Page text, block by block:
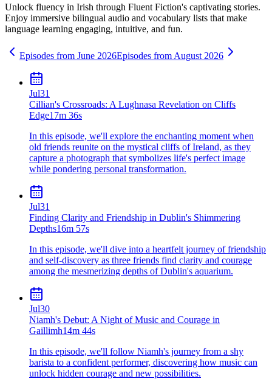
Unlock fluency in Irish through Fluent Fiction's captivating stories.
Enjoy immersive bilingual audio and vocabulary lists that make
language learning engaging, intuitive, and fun.
Episodes from June 2026Episodes from August 2026
Jul31
Cillian's Crossroads: A Lughnasa Revelation on Cliffs
Edge17m 36s
In this episode, we'll explore the enchanting moment when
old friends reunite on the mystical cliffs of Ireland, as they
capture a photograph that symbolizes life's perfect image
while pondering personal transformation.
Jul31
Finding Clarity and Friendship in Dublin's Shimmering
Depths16m 57s
In this episode, we'll dive into a heartfelt journey of friendship
and self-discovery as three friends find clarity and courage
among the mesmerizing depths of Dublin's aquarium.
Jul30
Niamh's Debut: A Night of Music and Courage in
Gaillimh14m 44s
In this episode, we'll follow Niamh's journey from a shy
barista to a confident performer, discovering how music can
unlock hidden courage and new possibilities.